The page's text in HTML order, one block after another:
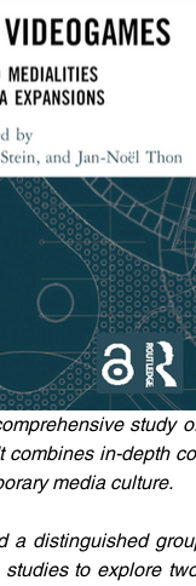
study
combines in-depth
media culture.
a distinguished
to explore